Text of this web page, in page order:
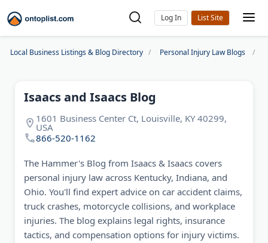
Log In
Local Business Listings & Blog Directory Personal Injury Law Blogs
Isaacs and Isaacs Blog
1601 Business Center Ct, Louisville, KY 40299,
USA
866-520-1162
The Hammer's Blog from Isaacs & Isaacs covers
personal injury law across Kentucky, Indiana, and
Ohio. You'll find expert advice on car accident claims,
truck crashes, motorcycle collisions, and workplace
injuries. The blog explains legal rights, insurance
tactics, and compensation options for injury victims.